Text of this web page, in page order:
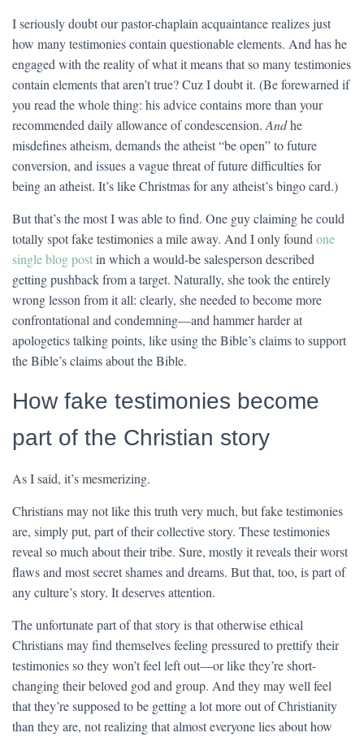
I seriously doubt our pastor-chaplain acquaintance realizes just
how many testimonies contain questionable elements. And has he
engaged with the reality of what it means that so many testimonies
contain elements that aren’t true? Cuz I doubt it. (Be forewarned if
you read the whole thing: his advice contains more than your
recommended daily allowance of condescension. Andhe
misdefines atheism, demands the atheist “be open” to future
conversion, and issues a vague threat of future difficulties for
being an atheist. It’s like Christmas for any atheist’s bingo card.)
But that’s the most I was able to find. One guy claiming he could
totally spot fake testimonies a mile away. And I only found one
single blog postin which a would-be salesperson described
getting pushback from a target. Naturally, she took the entirely
wrong lesson from it all: clearly, she needed to become more
confrontational and condemning—and hammer harder at
apologetics talking points, like using the Bible’s claims to support
the Bible’s claims about the Bible.
How fake testimonies become
part of the Christian story
As I said, it’s mesmerizing.
Christians may not like this truth very much, but fake testimonies
are, simply put, part of their collective story. These testimonies
reveal so much about their tribe. Sure, mostly it reveals their worst
flaws and most secret shames and dreams. But that, too, is part of
any culture’s story. It deserves attention.
The unfortunate part of that story is that otherwise ethical
Christians may find themselves feeling pressured to prettify their
testimonies so they won’t feel left out—or like they’re short-
changing their beloved god and group. And they may well feel
that they’re supposed to be getting a lot more out of Christianity
than they are, not realizing that almost everyone lies about how